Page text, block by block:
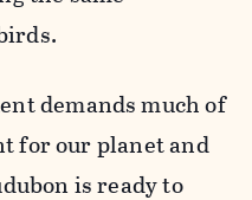
demands much of
for our planet and
is ready to